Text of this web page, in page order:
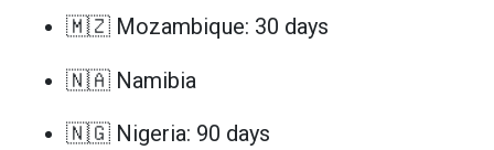
🇲🇿 Mozambique: 30 days
🇳🇦 Namibia
🇳🇬 Nigeria: 90 days